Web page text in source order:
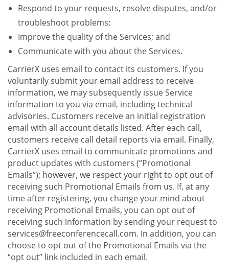
Respond to your requests, resolve disputes, and/or
troubleshoot problems;
Improve the quality of the Services; and
Communicate with you about the Services.
CarrierX uses email to contact its customers. If you
voluntarily submit your email address to receive
information, we may subsequently issue Service
information to you via email, including technical
advisories. Customers receive an initial registration
email with all account details listed. After each call,
customers receive call detail reports via email. Finally,
CarrierX uses email to communicate promotions and
product updates with customers (“Promotional
Emails”); however, we respect your right to opt out of
receiving such Promotional Emails from us. If, at any
time after registering, you change your mind about
receiving Promotional Emails, you can opt out of
receiving such information by sending your request to
services@freeconferencecall.com. In addition, you can
choose to opt out of the Promotional Emails via the
“opt out” link included in each email.